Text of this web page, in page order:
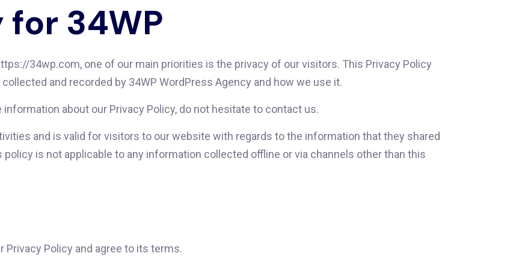
for 34WP
34wp.com, one of our main priorities is the privacy of our visitors. This Privacy Policy
and recorded by 34WP WordPress Agency and how we use it.
about our Privacy Policy, do not hesitate to contact us.
and is valid for visitors to our website with regards to the information that they shared
is not applicable to any information collected offline or via channels other than this
Policy and agree to its terms.